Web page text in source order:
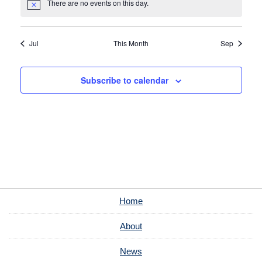
Notice There are no events on this day.
Jul This Month Sep
Subscribe to calendar
Home
About
News